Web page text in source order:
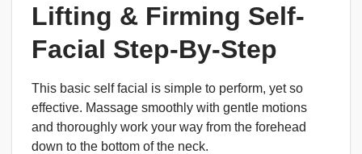
Lifting & Firming Self-
Facial Step-By-Step
This basic self facial is simple to perform, yet so
effective. Massage smoothly with gentle motions
and thoroughly work your way from the forehead
down to the bottom of the neck.